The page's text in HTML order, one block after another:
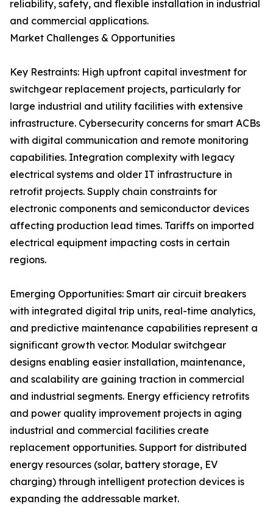
reliability, safety, and flexible installation in industrial
and commercial applications.
Market Challenges & Opportunities
Key Restraints: High upfront capital investment for
switchgear replacement projects, particularly for
large industrial and utility facilities with extensive
infrastructure. Cybersecurity concerns for smart ACBs
with digital communication and remote monitoring
capabilities. Integration complexity with legacy
electrical systems and older IT infrastructure in
retrofit projects. Supply chain constraints for
electronic components and semiconductor devices
affecting production lead times. Tariffs on imported
electrical equipment impacting costs in certain
regions.
Emerging Opportunities: Smart air circuit breakers
with integrated digital trip units, real-time analytics,
and predictive maintenance capabilities represent a
significant growth vector. Modular switchgear
designs enabling easier installation, maintenance,
and scalability are gaining traction in commercial
and industrial segments. Energy efficiency retrofits
and power quality improvement projects in aging
industrial and commercial facilities create
replacement opportunities. Support for distributed
energy resources (solar, battery storage, EV
charging) through intelligent protection devices is
expanding the addressable market.